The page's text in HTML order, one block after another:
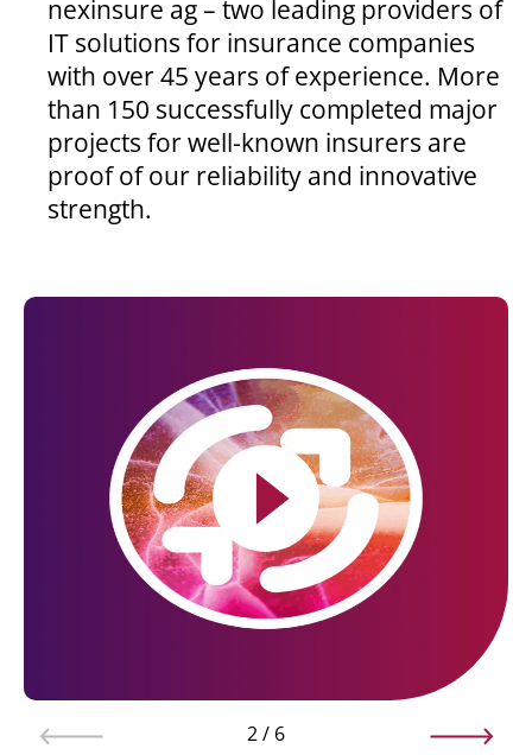
nexinsure ag – two leading providers of
IT solutions for insurance companies
with over 45 years of experience. More
than 150 successfully completed major
projects for well-known insurers are
proof of our reliability and innovative
strength.
2/ 6